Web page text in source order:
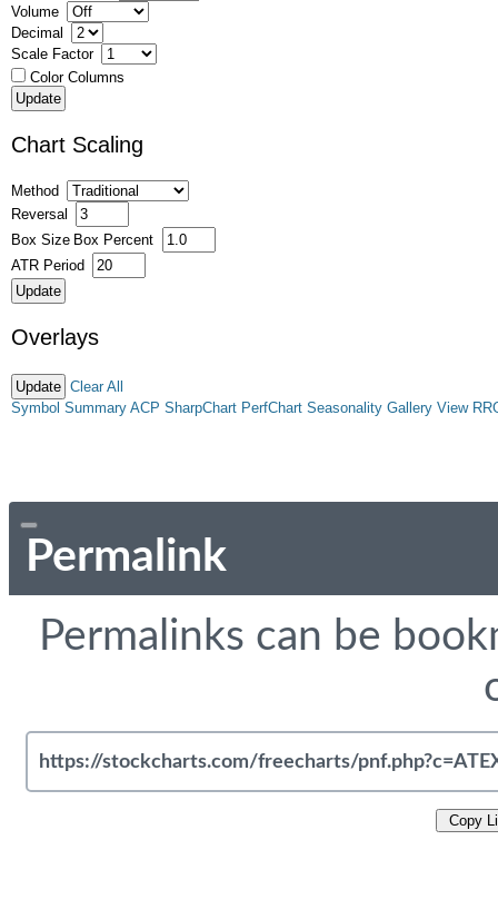
Volume
Decimal
Scale Factor
Color Columns
Chart Scaling
Method
Reversal
Box Size Box Percent
ATR Period
Overlays
Clear All
Symbol Summary ACP SharpChart PerfChart Seasonality Gallery View
Permalink
Permalinks can be
Copy